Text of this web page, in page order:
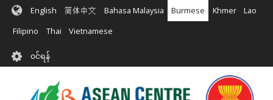
အဓိက
အကြောင်းအရာ
မည်
English 简体中文 Bahasa Malaysia Burmese Khmer Lao
Filipino Thai Vietnamese
User
account
menu
၀င်ရန်